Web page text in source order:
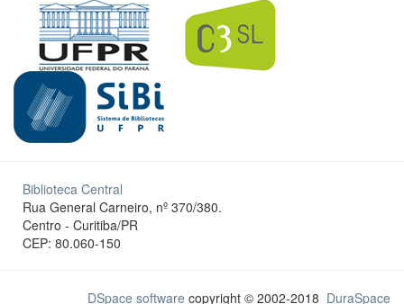
Biblioteca Central
Rua General Carneiro, nº 370/380.
Centro - Curitiba/PR
CEP: 80.060-150
DSpace software copyright © 2002-2018 DuraSpace